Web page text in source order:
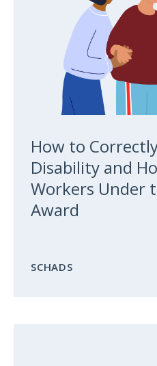
How to
Disability and
Workers Under
Award
SCHADS